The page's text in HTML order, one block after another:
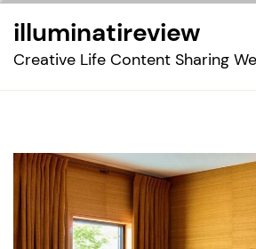
the
illuminatireview
Creative Life Content Sharing